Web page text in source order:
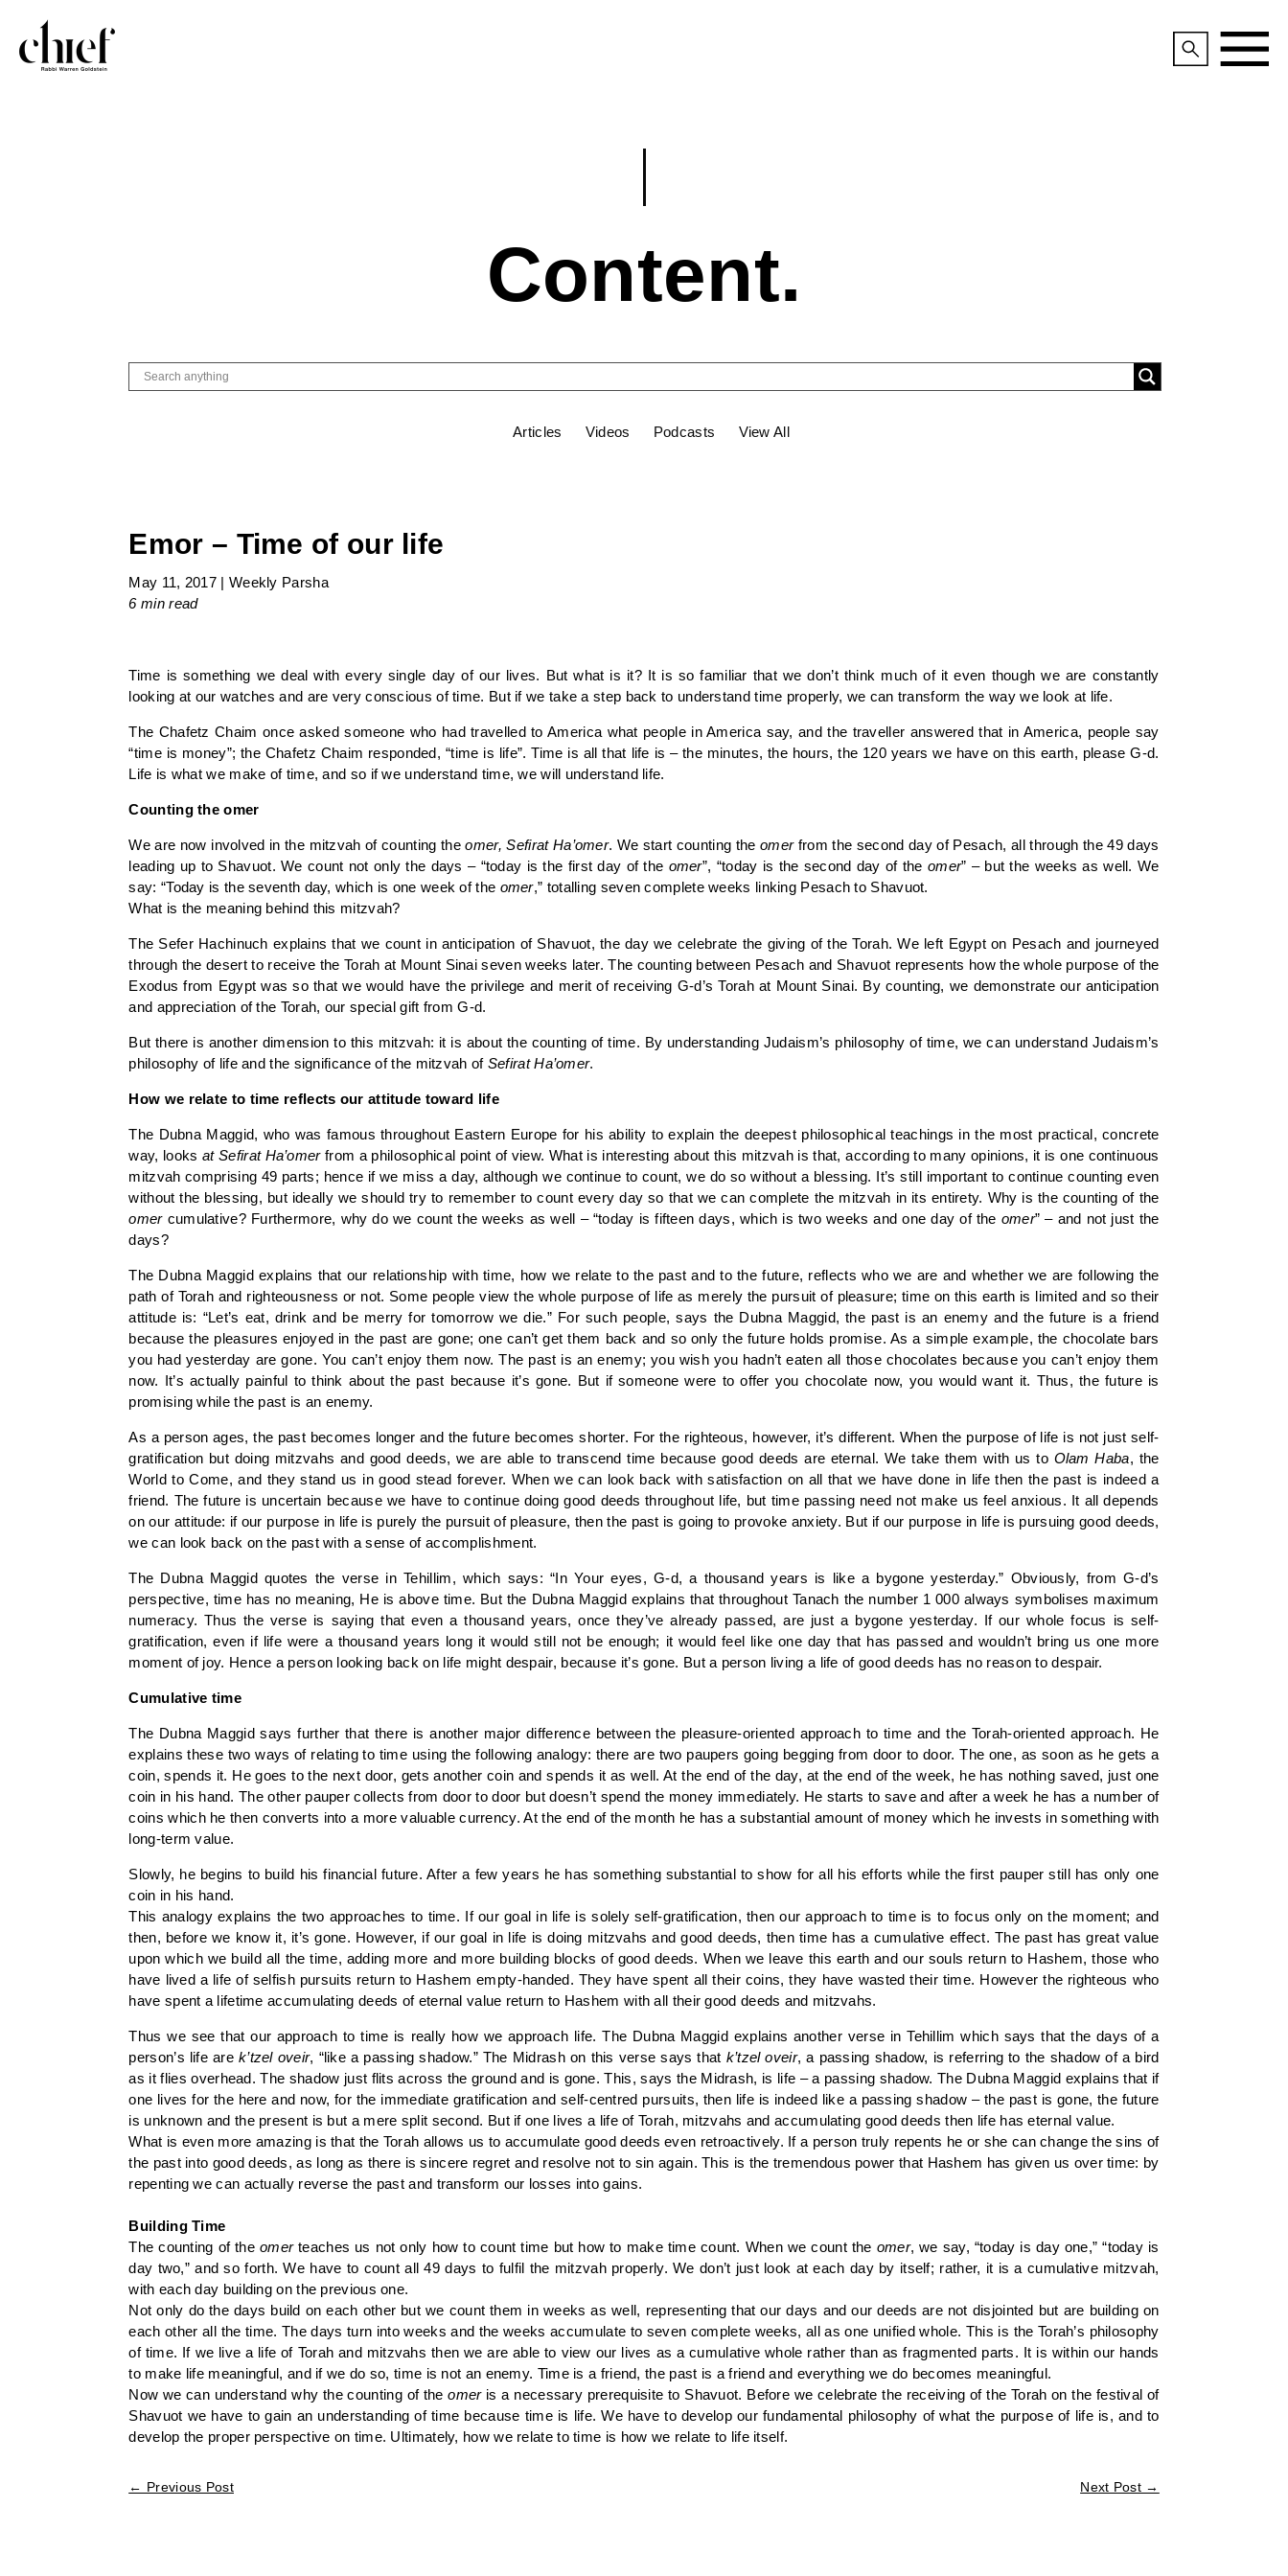
Content.
Articles Videos Podcasts View All
Emor – Time of our life
May 11, 2017 | Weekly Parsha
6 minread
Time is something we deal with every single day of our lives. But what is it? It is so familiar that we don’t think much of it even though we are constantly
looking at our watches and are very conscious of time. But if we take a step back to understand time properly, we can transform the way we look at life.
The Chafetz Chaim once asked someone who had travelled to America what people in America say, and the traveller answered that in America, people say
“time is money”; the Chafetz Chaim responded, “time is life”. Time is all that life is – the minutes, the hours, the 120 years we have on this earth, please G-d.
Life is what we make of time, and so if we understand time, we will understand life.
Counting the omer
We are now involved in the mitzvah of counting theomer, Sefirat Ha’omer. We start counting theomer from the second day of Pesach, all through the 49 days
leading up to Shavuot. We count not only the days – “today is the first day of the omer”, “today is the second day of the omer” – but the weeks as well. We
say: “Today is the seventh day, which is one week of the omer,” totalling seven complete weeks linking Pesach to Shavuot.
What is the meaning behind this mitzvah?
The Sefer Hachinuch explains that we count in anticipation of Shavuot, the day we celebrate the giving of the Torah. We left Egypt on Pesach and journeyed
through the desert to receive the Torah at Mount Sinai seven weeks later. The counting between Pesach and Shavuot represents how the whole purpose of the
Exodus from Egypt was so that we would have the privilege and merit of receiving G-d’s Torah at Mount Sinai. By counting, we demonstrate our anticipation
and appreciation of the Torah, our special gift from G-d.
But there is another dimension to this mitzvah: it is about the counting of time. By understanding Judaism’s philosophy of time, we can understand Judaism’s
philosophy of life and the significance of the mitzvah of Sefirat Ha’omer.
How we relate to time reflects our attitude toward life
The Dubna Maggid, who was famous throughout Eastern Europe for his ability to explain the deepest philosophical teachings in the most practical, concrete
way, looks at Sefirat Ha’omerfrom a philosophical point of view. What is interesting about this mitzvah is that, according to many opinions, it is one continuous
mitzvah comprising 49 parts; hence if we miss a day, although we continue to count, we do so without a blessing. It’s still important to continue counting even
without the blessing, but ideally we should try to remember to count every day so that we can complete the mitzvah in its entirety. Why is the counting of the
omercumulative? Furthermore, why do we count the weeks as well – “today is fifteen days, which is two weeks and one day of the omer” – and not just the
days?
The Dubna Maggid explains that our relationship with time, how we relate to the past and to the future, reflects who we are and whether we are following the
path of Torah and righteousness or not. Some people view the whole purpose of life as merely the pursuit of pleasure; time on this earth is limited and so their
attitude is: “Let’s eat, drink and be merry for tomorrow we die.” For such people, says the Dubna Maggid, the past is an enemy and the future is a friend
because the pleasures enjoyed in the past are gone; one can’t get them back and so only the future holds promise. As a simple example, the chocolate bars
you had yesterday are gone. You can’t enjoy them now. The past is an enemy; you wish you hadn’t eaten all those chocolates because you can’t enjoy them
now. It’s actually painful to think about the past because it’s gone. But if someone were to offer you chocolate now, you would want it. Thus, the future is
promising while the past is an enemy.
As a person ages, the past becomes longer and the future becomes shorter. For the righteous, however, it’s different. When the purpose of life is not just self-
gratification but doing mitzvahs and good deeds, we are able to transcend time because good deeds are eternal. We take them with us to Olam Haba, the
World to Come, and they stand us in good stead forever. When we can look back with satisfaction on all that we have done in life then the past is indeed a
friend. The future is uncertain because we have to continue doing good deeds throughout life, but time passing need not make us feel anxious. It all depends
on our attitude: if our purpose in life is purely the pursuit of pleasure, then the past is going to provoke anxiety. But if our purpose in life is pursuing good deeds,
we can look back on the past with a sense of accomplishment.
The Dubna Maggid quotes the verse in Tehillim, which says: “In Your eyes, G-d, a thousand years is like a bygone yesterday.” Obviously, from G-d’s
perspective, time has no meaning, He is above time. But the Dubna Maggid explains that throughout Tanach the number 1 000 always symbolises maximum
numeracy. Thus the verse is saying that even a thousand years, once they’ve already passed, are just a bygone yesterday. If our whole focus is self-
gratification, even if life were a thousand years long it would still not be enough; it would feel like one day that has passed and wouldn’t bring us one more
moment of joy. Hence a person looking back on life might despair, because it’s gone. But a person living a life of good deeds has no reason to despair.
Cumulative time
The Dubna Maggid says further that there is another major difference between the pleasure-oriented approach to time and the Torah-oriented approach. He
explains these two ways of relating to time using the following analogy: there are two paupers going begging from door to door. The one, as soon as he gets a
coin, spends it. He goes to the next door, gets another coin and spends it as well. At the end of the day, at the end of the week, he has nothing saved, just one
coin in his hand. The other pauper collects from door to door but doesn’t spend the money immediately. He starts to save and after a week he has a number of
coins which he then converts into a more valuable currency. At the end of the month he has a substantial amount of money which he invests in something with
long-term value.
Slowly, he begins to build his financial future. After a few years he has something substantial to show for all his efforts while the first pauper still has only one
coin in his hand.
This analogy explains the two approaches to time. If our goal in life is solely self-gratification, then our approach to time is to focus only on the moment; and
then, before we know it, it’s gone. However, if our goal in life is doing mitzvahs and good deeds, then time has a cumulative effect. The past has great value
upon which we build all the time, adding more and more building blocks of good deeds. When we leave this earth and our souls return to Hashem, those who
have lived a life of selfish pursuits return to Hashem empty-handed. They have spent all their coins, they have wasted their time. However the righteous who
have spent a lifetime accumulating deeds of eternal value return to Hashem with all their good deeds and mitzvahs.
Thus we see that our approach to time is really how we approach life. The Dubna Maggid explains another verse in Tehillim which says that the days of a
person’s life are k’tzel oveir, “like a passing shadow.” The Midrash on this verse says that k’tzel oveir, a passing shadow, is referring to the shadow of a bird
as it flies overhead. The shadow just flits across the ground and is gone. This, says the Midrash, is life – a passing shadow. The Dubna Maggid explains that if
one lives for the here and now, for the immediate gratification and self-centred pursuits, then life is indeed like a passing shadow – the past is gone, the future
is unknown and the present is but a mere split second. But if one lives a life of Torah, mitzvahs and accumulating good deeds then life has eternal value.
What is even more amazing is that the Torah allows us to accumulate good deeds even retroactively. If a person truly repents he or she can change the sins of
the past into good deeds, as long as there is sincere regret and resolve not to sin again. This is the tremendous power that Hashem has given us over time: by
repenting we can actually reverse the past and transform our losses into gains.
Building Time
The counting of the omerteaches us not only how to count time but how to make time count. When we count the omer, we say, “today is day one,” “today is
day two,” and so forth. We have to count all 49 days to fulfil the mitzvah properly. We don’t just look at each day by itself; rather, it is a cumulative mitzvah,
with each day building on the previous one.
Not only do the days build on each other but we count them in weeks as well, representing that our days and our deeds are not disjointed but are building on
each other all the time. The days turn into weeks and the weeks accumulate to seven complete weeks, all as one unified whole. This is the Torah’s philosophy
of time. If we live a life of Torah and mitzvahs then we are able to view our lives as a cumulative whole rather than as fragmented parts. It is within our hands
to make life meaningful, and if we do so, time is not an enemy. Time is a friend, the past is a friend and everything we do becomes meaningful.
Now we can understand why the counting of theomeris a necessary prerequisite to Shavuot. Before we celebrate the receiving of the Torah on the festival of
Shavuot we have to gain an understanding of time because time is life. We have to develop our fundamental philosophy of what the purpose of life is, and to
develop the proper perspective on time. Ultimately, how we relate to time is how we relate to life itself.
← Previous Post Next Post→